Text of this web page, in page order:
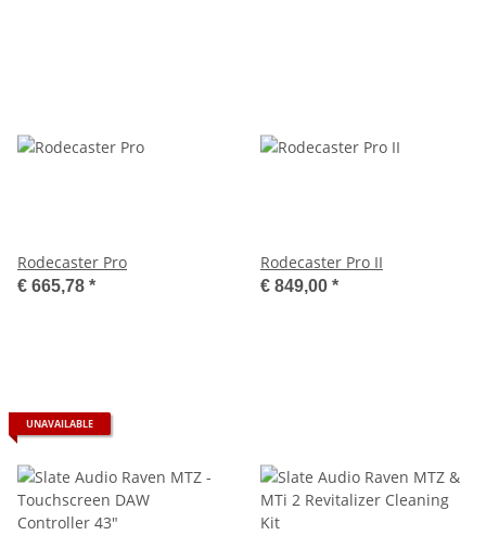
Rodecaster Pro
€ 665,78 *
Rodecaster Pro II
€ 849,00 *
UNAVAILABLE